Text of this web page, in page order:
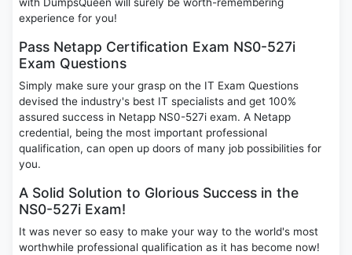
with DumpsQueen will surely be worth-remembering
experience for you!
Pass Netapp Certification Exam NS0-527i
Exam Questions
Simply make sure your grasp on the IT Exam Questions
devised the industry's best IT specialists and get 100%
assured success in Netapp NS0-527i exam. A Netapp
credential, being the most important professional
qualification, can open up doors of many job possibilities for
you.
A Solid Solution to Glorious Success in the
NS0-527i Exam!
It was never so easy to make your way to the world's most
worthwhile professional qualification as it has become now!